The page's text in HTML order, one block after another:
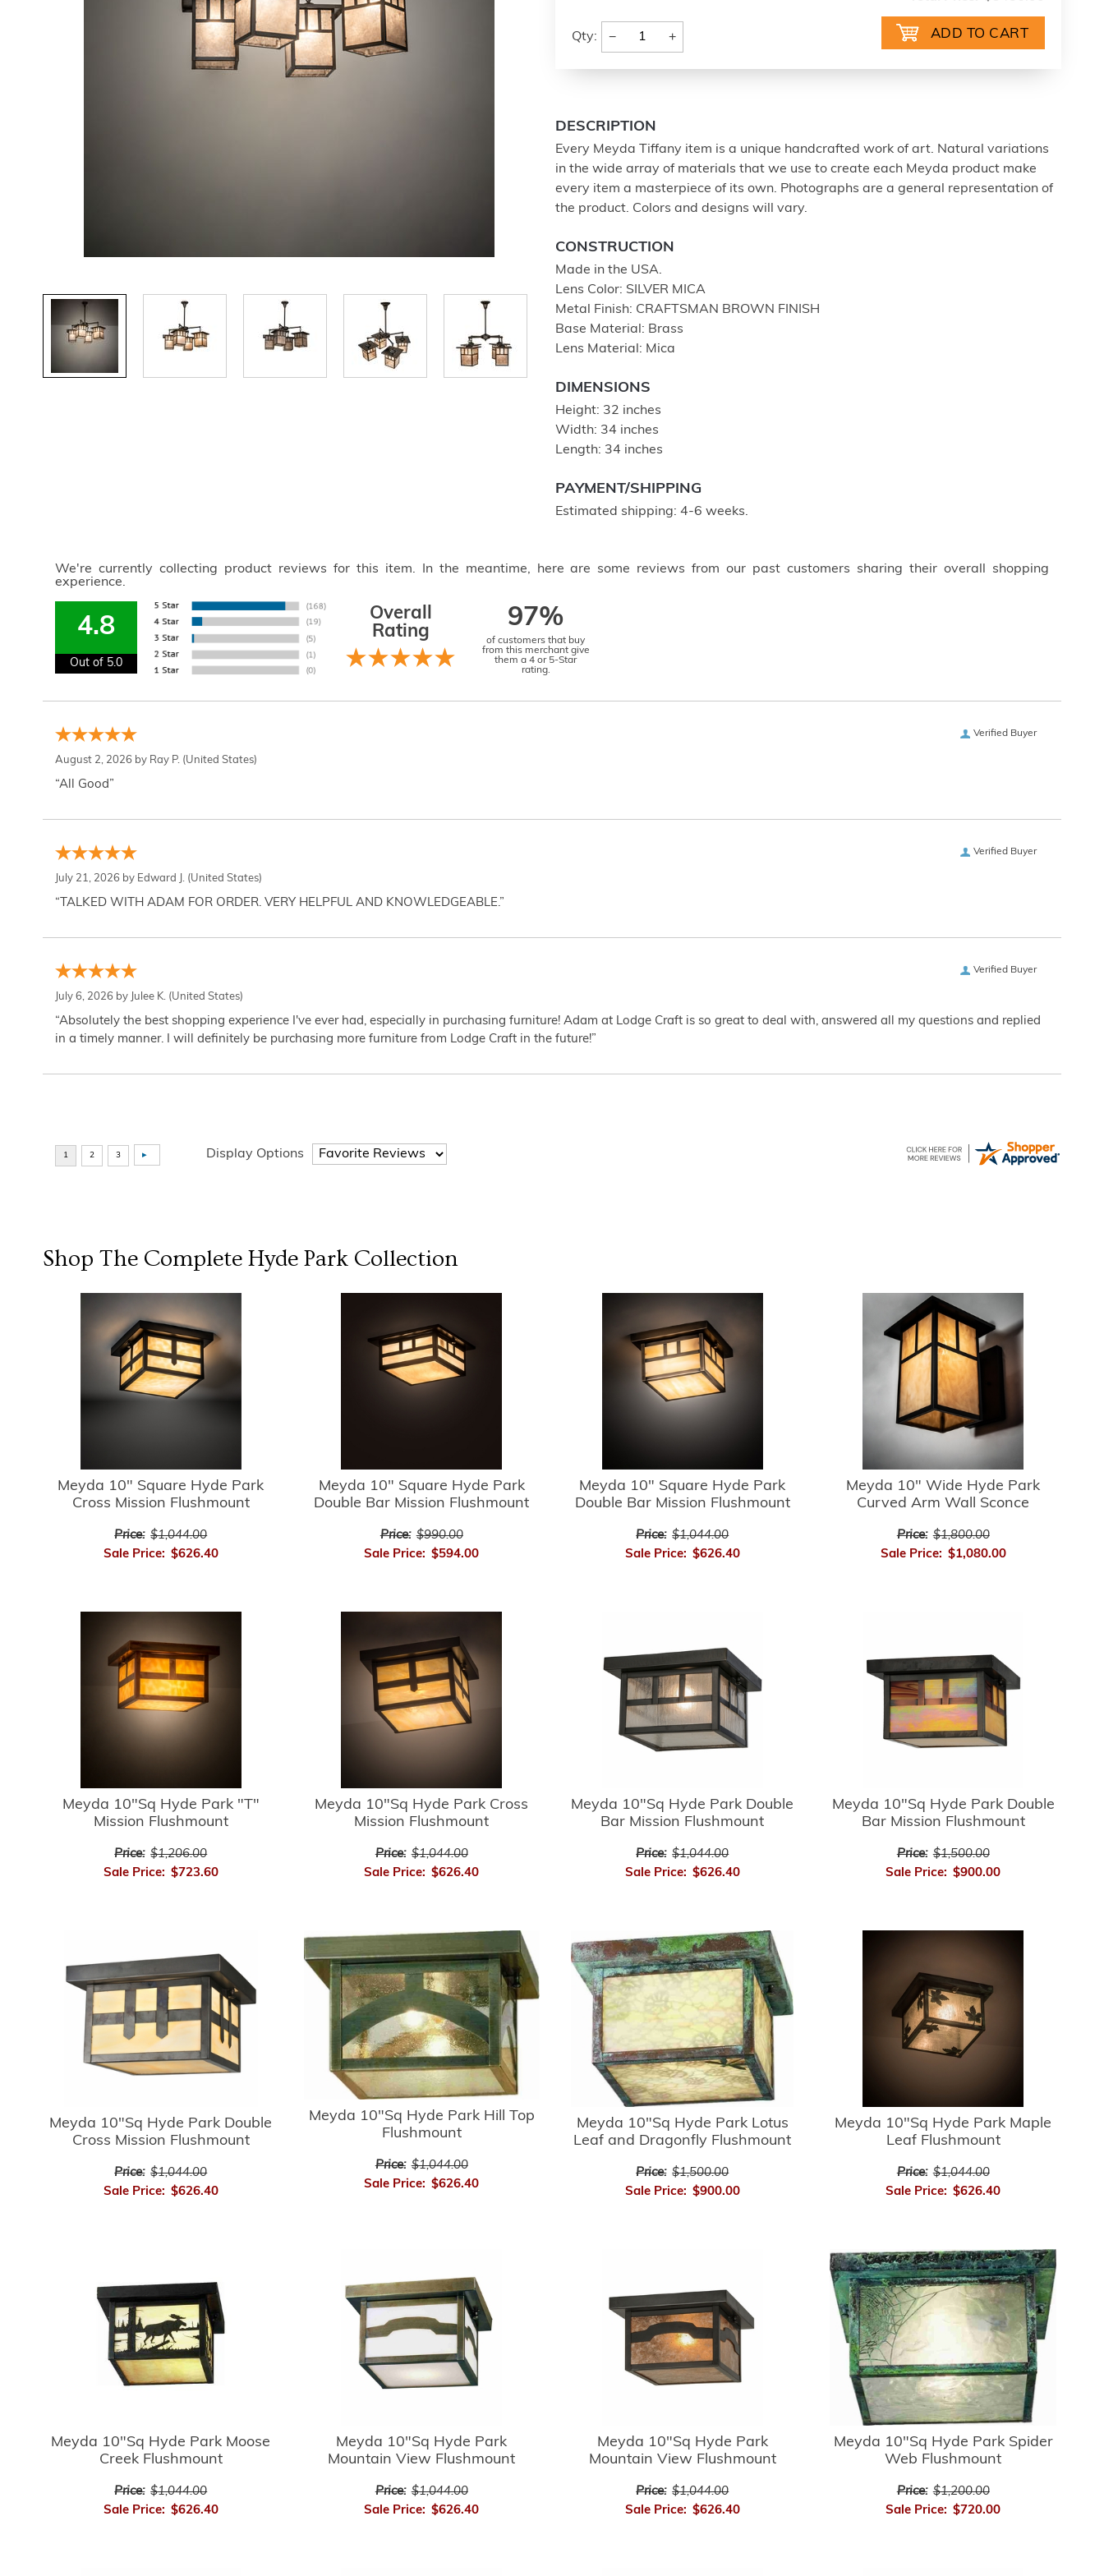
Qty: − +
DESCRIPTION
Every Meyda Tiffany item is a unique handcrafted work of art. Natural variations
in the wide array of materials that we use to create each Meyda product make
every item a masterpiece of its own. Photographs are a general representation of
the product. Colors and designs will vary.
CONSTRUCTION
Made in the USA.
Lens Color: SILVER MICA
Metal Finish: CRAFTSMAN BROWN FINISH
Base Material: Brass
Lens Material: Mica
DIMENSIONS
Height: 32 inches
Width: 34 inches
Length: 34 inches
PAYMENT/SHIPPING
Estimated shipping: 4-6 weeks.
We're currently collecting product reviews for this item. In the meantime, here are some reviews from our past customers sharing their overall shopping
experience.
4.8
Out of 5.0
Overall
Rating
97%
of customers that buy
from this merchant give
them a 4 or 5-Star
rating.
Verified Buyer
August 2, 2026 by Ray P. (United States)
“All Good”
Verified Buyer
July 21, 2026 by Edward J. (United States)
“TALKED WITH ADAM FOR ORDER. VERY HELPFUL AND KNOWLEDGEABLE.”
Verified Buyer
July 6, 2026 by Julee K. (United States)
“Absolutely the best shopping experience I've ever had, especially in purchasing furniture! Adam at Lodge Craft is so great to deal with, answered all my questions and replied
in a timely manner. I will definitely be purchasing more furniture from Lodge Craft in the future!”
Display Options
Shop The Complete Hyde Park Collection
Meyda 10" Square Hyde Park
Cross Mission Flushmount
Price: $1,044.00
Sale Price: $626.40
Meyda 10" Square Hyde Park
Double Bar Mission Flushmount
Price: $990.00
Sale Price: $594.00
Meyda 10" Square Hyde Park
Double Bar Mission Flushmount
Price: $1,044.00
Sale Price: $626.40
Meyda 10" Wide Hyde Park
Curved Arm Wall Sconce
Price: $1,800.00
Sale Price: $1,080.00
Meyda 10"Sq Hyde Park "T"
Mission Flushmount
Price: $1,206.00
Sale Price: $723.60
Meyda 10"Sq Hyde Park Cross
Mission Flushmount
Price: $1,044.00
Sale Price: $626.40
Meyda 10"Sq Hyde Park Double
Bar Mission Flushmount
Price: $1,044.00
Sale Price: $626.40
Meyda 10"Sq Hyde Park Double
Bar Mission Flushmount
Price: $1,500.00
Sale Price: $900.00
Meyda 10"Sq Hyde Park Double
Cross Mission Flushmount
Price: $1,044.00
Sale Price: $626.40
Meyda 10"Sq Hyde Park Hill Top
Flushmount
Price: $1,044.00
Sale Price: $626.40
Meyda 10"Sq Hyde Park Lotus
Leaf and Dragonfly Flushmount
Price: $1,500.00
Sale Price: $900.00
Meyda 10"Sq Hyde Park Maple
Leaf Flushmount
Price: $1,044.00
Sale Price: $626.40
Meyda 10"Sq Hyde Park Moose
Creek Flushmount
Price: $1,044.00
Sale Price: $626.40
Meyda 10"Sq Hyde Park
Mountain View Flushmount
Price: $1,044.00
Sale Price: $626.40
Meyda 10"Sq Hyde Park
Mountain View Flushmount
Price: $1,044.00
Sale Price: $626.40
Meyda 10"Sq Hyde Park Spider
Web Flushmount
Price: $1,200.00
Sale Price: $720.00